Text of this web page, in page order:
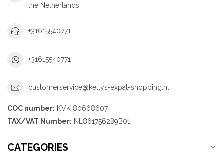
the Netherlands
+31615540771
+31615540771
customerservice@kellys-expat-shopping.nl
COC number: KVK 80668607
TAX/VAT Number: NL861756289B01
CATEGORIES